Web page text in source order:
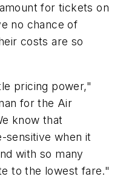
for tickets on
no chance of
costs are so
pricing power,"
for the Air
know that
sensitive when it
with so many
to the lowest fare."